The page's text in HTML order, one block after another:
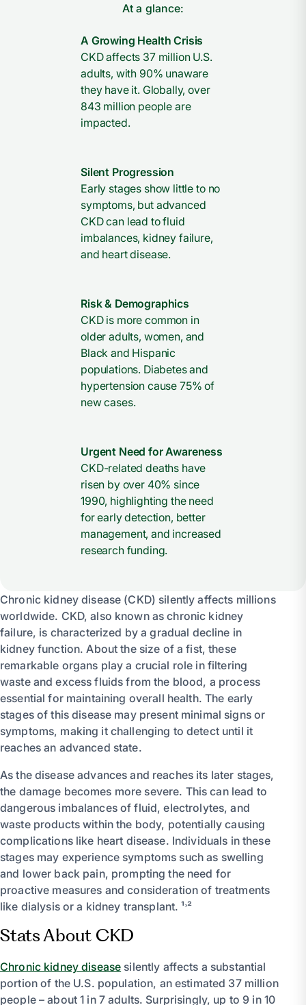
At a glance:
A Growing Health Crisis
CKD affects 37 million U.S.
adults, with 90% unaware
they have it. Globally, over
843 million people are
impacted.
Silent Progression
Early stages show little to no
symptoms, but advanced
CKD can lead to fluid
imbalances, kidney failure,
and heart disease.
Risk & Demographics
CKD is more common in
older adults, women, and
Black and Hispanic
populations. Diabetes and
hypertension cause 75% of
new cases.
Urgent Need for Awareness
CKD-related deaths have
risen by over 40% since
1990, highlighting the need
for early detection, better
management, and increased
research funding.
Chronic kidney disease (CKD) silently affects millions
worldwide. CKD, also known as chronic kidney
failure, is characterized by a gradual decline in
kidney function. About the size of a fist, these
remarkable organs play a crucial role in filtering
waste and excess fluids from the blood, a process
essential for maintaining overall health. The early
stages of this disease may present minimal signs or
symptoms, making it challenging to detect until it
reaches an advanced state.
As the disease advances and reaches its later stages,
the damage becomes more severe. This can lead to
dangerous imbalances of fluid, electrolytes, and
waste products within the body, potentially causing
complications like heart disease. Individuals in these
stages may experience symptoms such as swelling
and lower back pain, prompting the need for
proactive measures and consideration of treatments
like dialysis or a kidney transplant. ¹˒²
Stats About CKD
Chronic kidney disease silently affects a substantial
portion of the U.S. population, an estimated 37 million
people – about 1 in 7 adults. Surprisingly, up to 9 in 10